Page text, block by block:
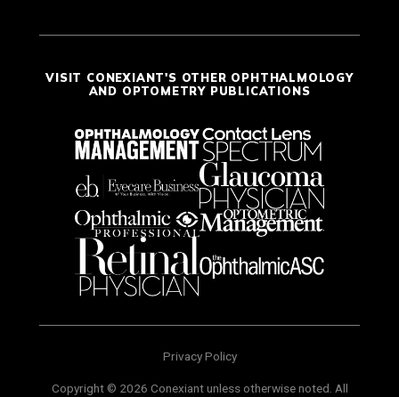
VISIT CONEXIANT'S OTHER OPHTHALMOLOGY
AND OPTOMETRY PUBLICATIONS
Privacy Policy
Copyright © 2026 Conexiant unless otherwise noted. All